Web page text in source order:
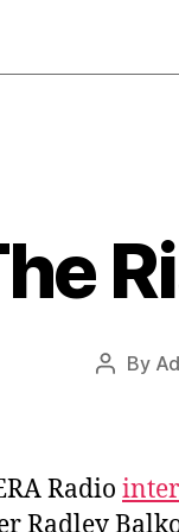
Post
By
Radio